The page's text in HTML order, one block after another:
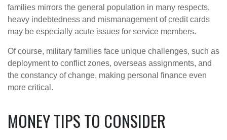
families mirrors the general population in many respects,
heavy indebtedness and mismanagement of credit cards
may be especially acute issues for service members.
Of course, military families face unique challenges, such as
deployment to conflict zones, overseas assignments, and
the constancy of change, making personal finance even
more critical.
MONEY TIPS TO CONSIDER